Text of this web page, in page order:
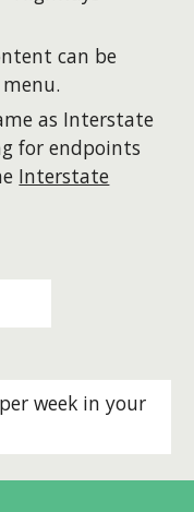
can be
as Interstate
for endpoints
Interstate
week in your